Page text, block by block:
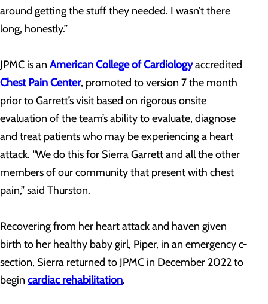
around getting the stuff they needed. I wasn’t there
long, honestly.”
JPMC is an American College of Cardiologyaccredited
Chest Pain Center, promoted to version 7 the month
prior to Garrett’s visit based on rigorous onsite
evaluation of the team’s ability to evaluate, diagnose
and treat patients who may be experiencing a heart
attack. “We do this for Sierra Garrett and all the other
members of our community that present with chest
pain,” said Thurston.
Recovering from her heart attack and haven given
birth to her healthy baby girl, Piper, in an emergency c-
section, Sierra returned to JPMC in December 2022 to
begin cardiac rehabilitation.